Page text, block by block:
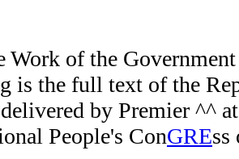
Work of the
is the full text of the
by Premier ^^
People's ConGREss